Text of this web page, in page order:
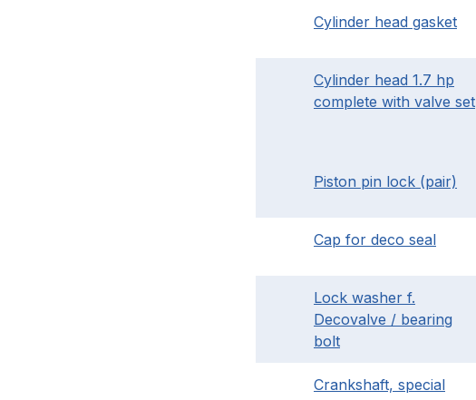
Cylinder head gasket
Cylinder head 1.7 hp
complete with valve set
Piston pin lock (pair)
Cap for deco seal
Lock washer f.
Decovalve / bearing
bolt
Crankshaft, special